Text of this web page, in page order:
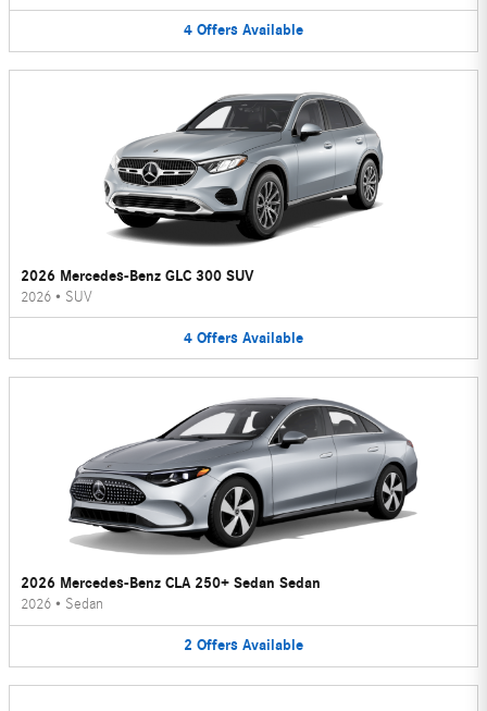
4 Offers Available
2026 Mercedes-Benz GLC 300 SUV
2026 • SUV
4 Offers Available
2026 Mercedes-Benz CLA 250+ Sedan Sedan
2026 • Sedan
2 Offers Available